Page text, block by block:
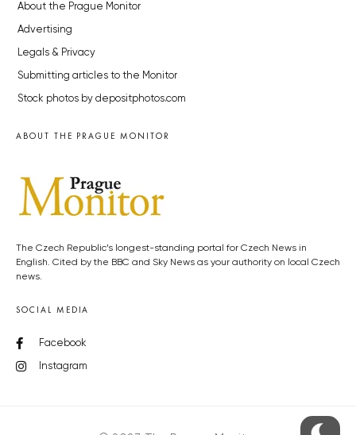
About the Prague Monitor
Advertising
Legals & Privacy
Submitting articles to the Monitor
Stock photos by depositphotos.com
ABOUT THE PRAGUE MONITOR
The Czech Republic’s longest-standing portal for Czech News in
English. Cited by the BBC and Sky News as your authority on local Czech
news.
SOCIAL MEDIA
Facebook
Instagram